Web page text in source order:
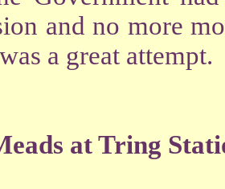
and no more
a great attempt.
at Tring